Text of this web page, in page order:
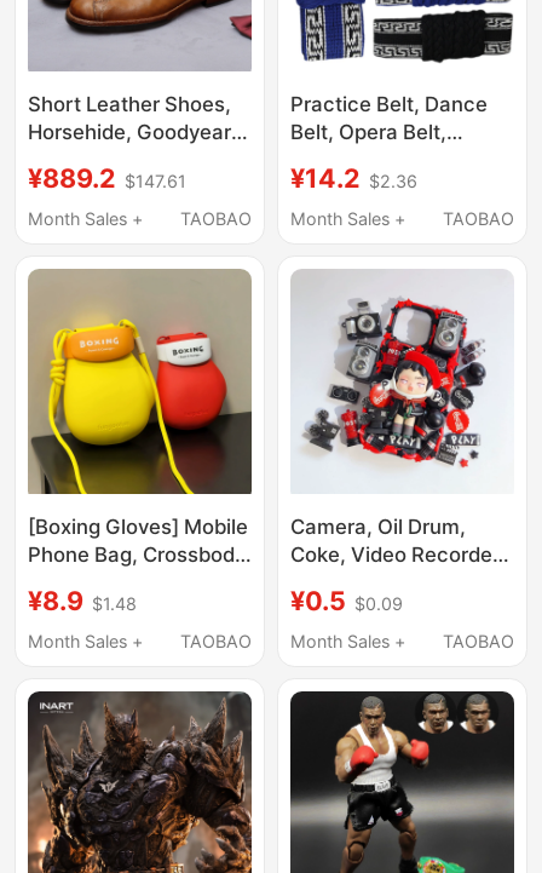
Short Leather Shoes,
Horsehide, Goodyear
Japanese-Style Long
Lace-Up Men's Shoes,
Shoes for Men
¥889.2 $147.61
Month Sales +
TAOBAO
Practice Belt, Dance
Belt, Opera Belt,
Children's Waist Belt,
Women's and Men's
Waist Support Belt,
Binding Belt for Energy
Enhancement
¥14.2 $2.36
Month Sales +
TAOBAO
[Boxing Gloves] Mobile
Phone Bag, Crossbody,
Portable, Cute,
Creative, Mini,
Child Bag, Walking Bag
¥8.9 $1.48
Month Sales +
TAOBAO
Camera, Oil Drum,
Coke, Video Recorder,
Artificial Resin,
Handmade Cream
Handmade
¥0.5 $0.09
Month Sales +
TAOBAO